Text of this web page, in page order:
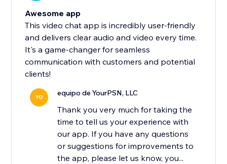
Awesome app
This video chat app is incredibly user-friendly
and delivers clear audio and video every time.
It's a game-changer for seamless
communication with customers and potential
clients!
YO equipo de YourPSN, LLC
Thank you very much for taking the
time to tell us your experience with
our app. If you have any questions
or suggestions for improvements to
the app, please let us know, you...